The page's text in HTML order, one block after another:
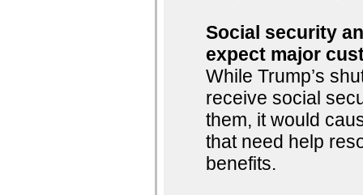
Social security
expect major
While Trump’s
receive social
them, it would
that need help
benefits.